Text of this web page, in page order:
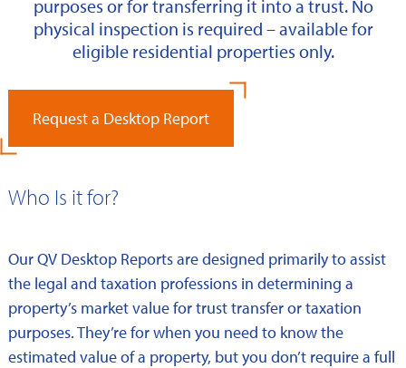
purposes or for transferring it into a trust. No
physical inspection is required – available for
eligible residential properties only.
Request a Desktop Report
Who Is it for?
Our QV Desktop Reports are designed primarily to assist
the legal and taxation professions in determining a
property’s market value for trust transfer or taxation
purposes. They’re for when you need to know the
estimated value of a property, but you don’t require a full